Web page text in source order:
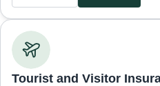
Inquiries about insurance status
Tourist and Visitor